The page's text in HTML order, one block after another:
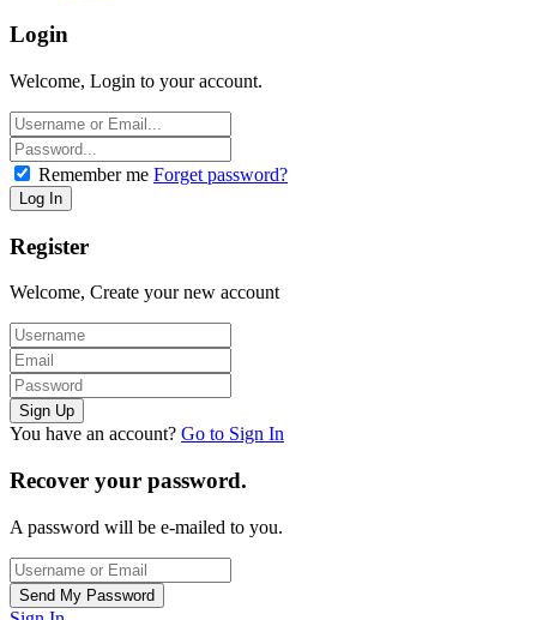
Login
Welcome, Login to your account.
Remember me Forget password?
Register
Welcome, Create your new account
You have an account? Go to Sign In
Recover your password.
A password will be e-mailed to you.